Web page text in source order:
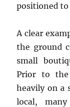
positioned
A clear
the ground
small
Prior to the
heavily on a
local,